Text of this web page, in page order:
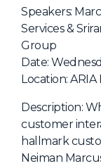
Speakers:
Services &
Group
Date:
Location: ARIA
Description:
customer
hallmark
Neiman